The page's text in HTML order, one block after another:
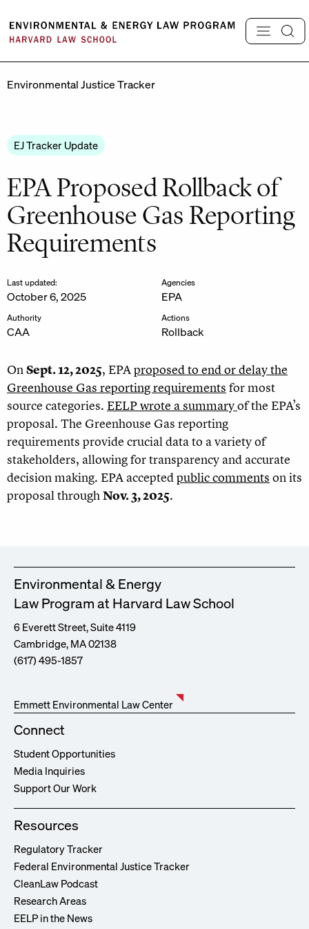
content
Environmental Justice Tracker
EJ Tracker Update
EPA Proposed Rollback of
Greenhouse Gas Reporting
Requirements
Last updated:
October 6, 2025
Authority
CAA
Agencies
EPA
Actions
Rollback
OnSept. 12, 2025, EPAproposed to end or delay the
Greenhouse Gas reporting requirements for most
source categories. EELP wrote a summaryof the EPA’s
proposal. The Greenhouse Gas reporting
requirements provide crucial data to a variety of
stakeholders, allowing for transparency and accurate
decision making. EPA acceptedpublic comments on its
proposal throughNov. 3, 2025.
Environmental & Energy
Law Program at Harvard Law School
6 Everett Street, Suite 4119
Cambridge, MA 02138
(617) 495-1857
Emmett Environmental Law Center
Connect
Student Opportunities
Media Inquiries
Support Our Work
Resources
Regulatory Tracker
Federal Environmental Justice Tracker
CleanLaw Podcast
Research Areas
EELP in the News